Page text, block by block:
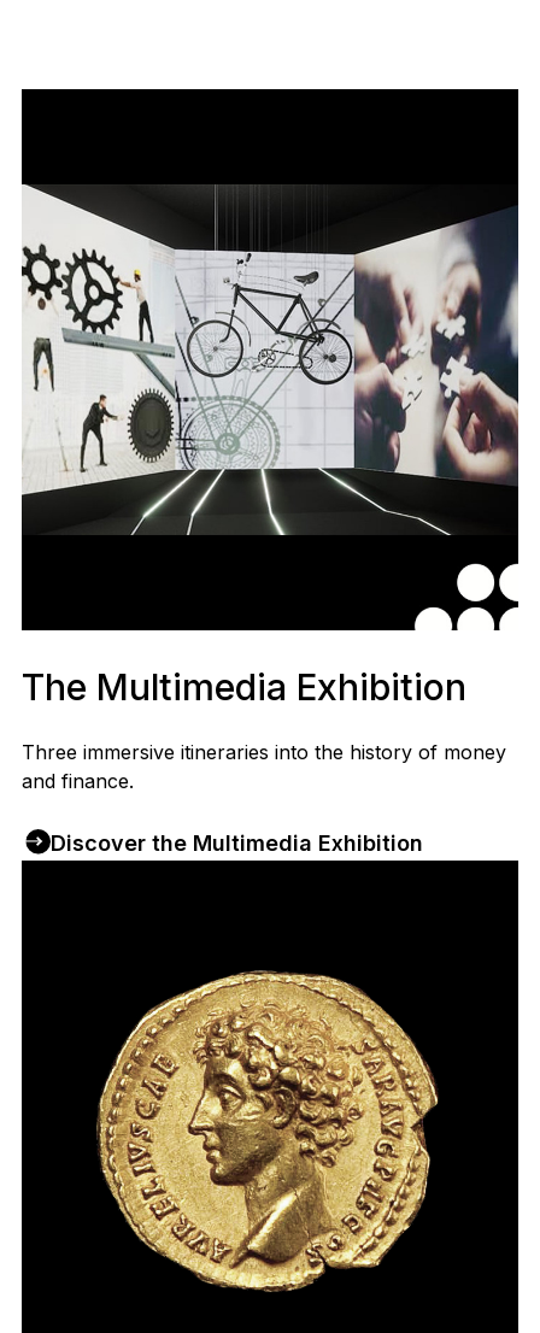
The Multimedia Exhibition
Three immersive itineraries into the history of money
and finance.
Discover the Multimedia Exhibition